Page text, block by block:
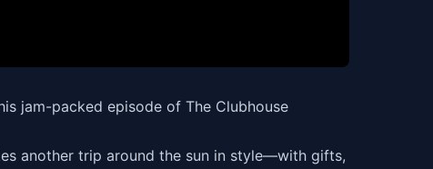
jam-packed episode of The Clubhouse
another trip around the sun in style—with gifts,